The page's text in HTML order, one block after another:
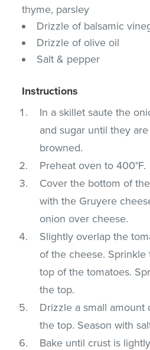
thyme, parsley
Drizzle of balsamic
Drizzle of olive oil
Salt & pepper
Instructions
In a skillet saute the
and sugar until they
browned.
Preheat oven to 400°F.
Cover the bottom of
with the Gruyere
onion over cheese.
Slightly overlap the
of the cheese.
top of the tomatoes.
the top.
Drizzle a small
the top. Season with
Bake until crust is